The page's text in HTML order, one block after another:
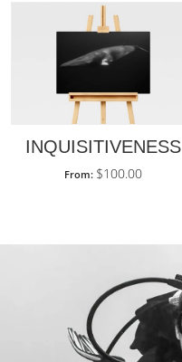
INQUISITIVENESS
From: $100.00